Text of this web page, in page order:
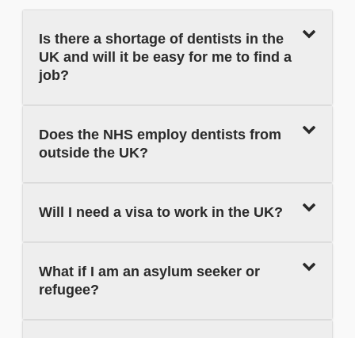
Is there a shortage of dentists in the
UK and will it be easy for me to find a
job?
Does the NHS employ dentists from
outside the UK?
Will I need a visa to work in the UK?
What if I am an asylum seeker or
refugee?